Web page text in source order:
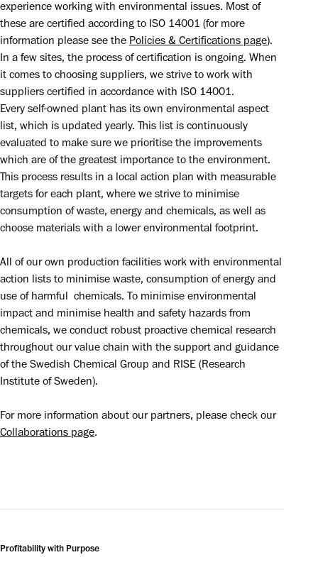
experience working with environmental issues. Most of
these are certified according to ISO 14001 (for more
information please see the Policies & Certifications page).
In a few sites, the process of certification is ongoing. When
it comes to choosing suppliers, we strive to work with
suppliers certified in accordance with ISO 14001.
Every self-owned plant has its own environmental aspect
list, which is updated yearly. This list is continuously
evaluated to make sure we prioritise the improvements
which are of the greatest importance to the environment.
This process results in a local action plan with measurable
targets for each plant, where we strive to minimise
consumption of waste, energy and chemicals, as well as
choose materials with a lower environmental footprint.
All of our own production facilities work with environmental
action lists to minimise waste, consumption of energy and
use of harmful  chemicals. To minimise environmental
impact and minimise health and safety hazards from
chemicals, we conduct robust proactive chemical research
throughout our value chain with the support and guidance
of the Swedish Chemical Group and RISE (Research
Institute of Sweden).
For more information about our partners, please check our
Collaborations page.
Profitability with Purpose